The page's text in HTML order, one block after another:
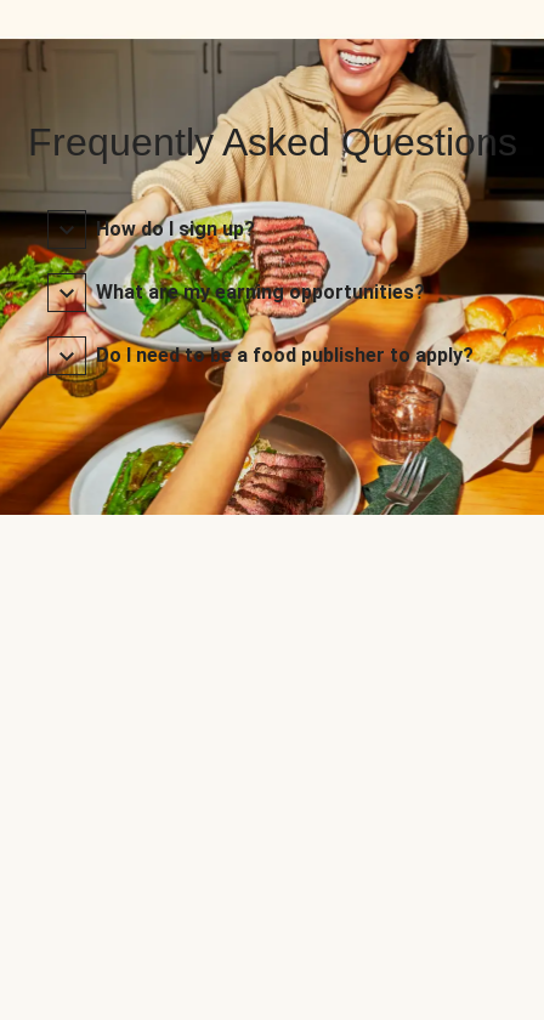
Frequently Asked Questions
How do I sign up?
What are my earning opportunities?
Do I need to be a food publisher to apply?